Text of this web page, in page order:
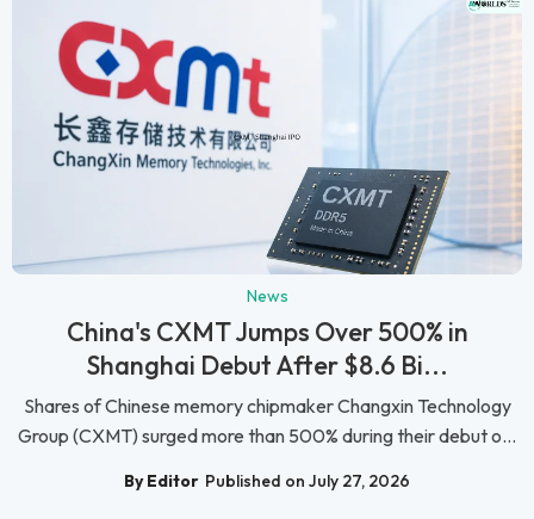
News
China's CXMT Jumps Over 500% in
Shanghai Debut After $8.6 Bi...
Shares of Chinese memory chipmaker Changxin Technology
Group (CXMT) surged more than 500% during their debut o...
By Editor Published on July 27, 2026